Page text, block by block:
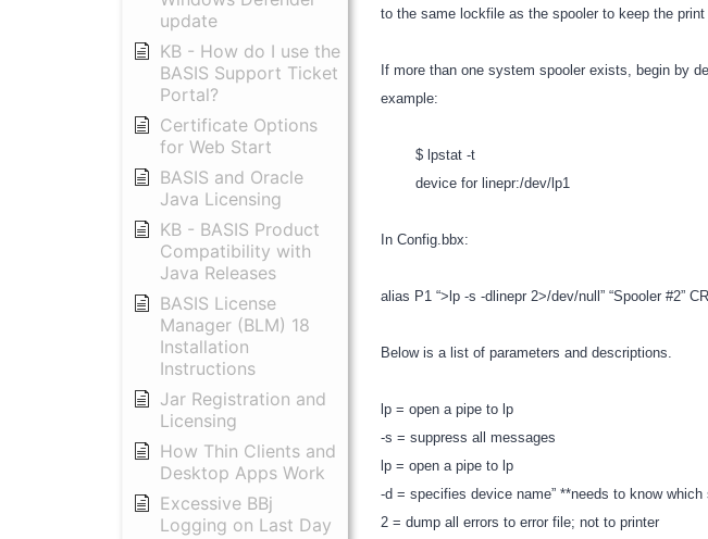
update
KB - How do I use the
BASIS Support Ticket
Portal?
Certificate Options
for Web Start
BASIS and Oracle
Java Licensing
KB - BASIS Product
Compatibility with
Java Releases
BASIS License
Manager (BLM) 18
Installation
Instructions
Jar Registration and
Licensing
How Thin Clients and
Desktop Apps Work
Excessive BBj
Logging on Last Day
to the same lockfile as the spooler to keep the print
If more than one system spooler exists, begin by
example:
$ lpstat -t
device for linepr:/dev/lp1
In Config.bbx:
alias P1 “>lp -s -dlinepr 2>/dev/null” “Spooler #2” CR
Below is a list of parameters and descriptions.
lp = open a pipe to lp
-s = suppress all messages
lp = open a pipe to lp
-d = specifies device name” **needs to know which
2 = dump all errors to error file; not to printer